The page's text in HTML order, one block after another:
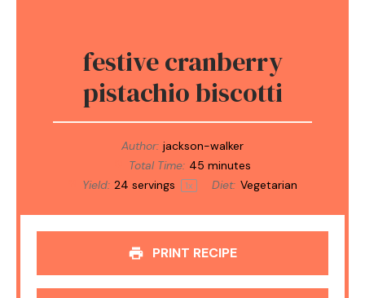
festive cranberry
pistachio biscotti
Author: jackson-walker
Total Time: 45 minutes
Yield: 24 servings 1x Diet: Vegetarian
PRINT RECIPE